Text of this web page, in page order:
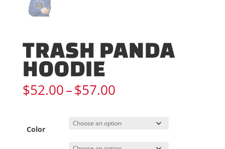
TRASH PANDA
HOODIE
$52.00–$57.00Price
through
Color